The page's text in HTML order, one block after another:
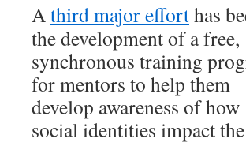
Athird major efforthas
the development of a free,
synchronous training
for mentors to help them
develop awareness of how
social identities impact the